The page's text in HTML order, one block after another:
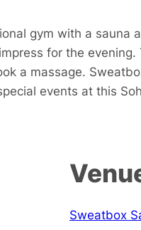
gym with a sauna
for the
a massage.
events at this
Sweatbox